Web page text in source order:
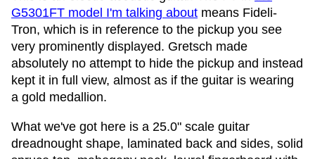
G5301FT model I'm talking about means Fideli-
Tron, which is in reference to the pickup you see
very prominently displayed. Gretsch made
absolutely no attempt to hide the pickup and instead
kept it in full view, almost as if the guitar is wearing
a gold medallion.
What we've got here is a 25.0" scale guitar
dreadnought shape, laminated back and sides, solid